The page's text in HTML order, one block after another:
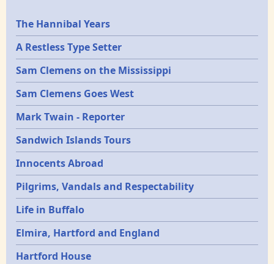
Epochs
The Hannibal Years
A Restless Type Setter
Sam Clemens on the Mississippi
Sam Clemens Goes West
Mark Twain - Reporter
Sandwich Islands Tours
Innocents Abroad
Pilgrims, Vandals and Respectability
Life in Buffalo
Elmira, Hartford and England
Hartford House